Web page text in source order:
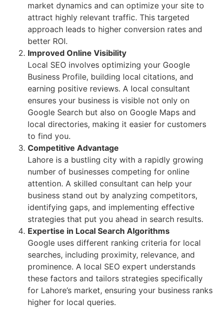
market dynamics and can optimize your site to
attract highly relevant traffic. This targeted
approach leads to higher conversion rates and
better ROI.
Improved Online Visibility
Local SEO involves optimizing your Google
Business Profile, building local citations, and
earning positive reviews. A local consultant
ensures your business is visible not only on
Google Search but also on Google Maps and
local directories, making it easier for customers
to find you.
Competitive Advantage
Lahore is a bustling city with a rapidly growing
number of businesses competing for online
attention. A skilled consultant can help your
business stand out by analyzing competitors,
identifying gaps, and implementing effective
strategies that put you ahead in search results.
Expertise in Local Search Algorithms
Google uses different ranking criteria for local
searches, including proximity, relevance, and
prominence. A local SEO expert understands
these factors and tailors strategies specifically
for Lahore’s market, ensuring your business ranks
higher for local queries.